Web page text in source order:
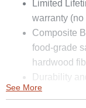
Limited
warranty
Composite
food-grade
hardwood
Durability
composite
See More